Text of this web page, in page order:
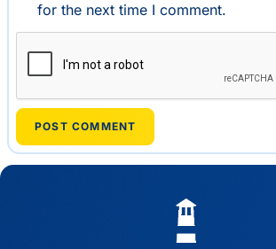
for the next time I comment.